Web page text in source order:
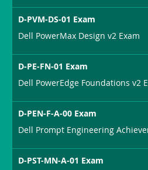
D-PVM-DS-01 Exam
Dell PowerMax Design v2 Exam
D-PE-FN-01 Exam
Dell PowerEdge Foundations v2
D-PEN-F-A-00 Exam
Dell Prompt Engineering
D-PST-MN-A-01 Exam